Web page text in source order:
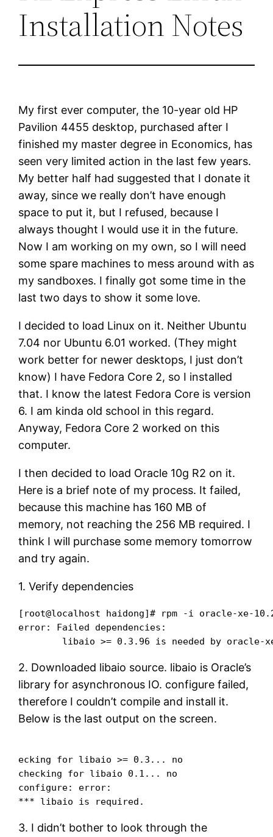
Installation Notes
My first ever computer, the 10-year old HP
Pavilion 4455 desktop, purchased after I
finished my master degree in Economics, has
seen very limited action in the last few years.
My better half had suggested that I donate it
away, since we really don’t have enough
space to put it, but I refused, because I
always thought I would use it in the future.
Now I am working on my own, so I will need
some spare machines to mess around with as
my sandboxes. I finally got some time in the
last two days to show it some love.
I decided to load Linux on it. Neither Ubuntu
7.04 nor Ubuntu 6.01 worked. (They might
work better for newer desktops, I just don’t
know) I have Fedora Core 2, so I installed
that. I know the latest Fedora Core is version
6. I am kinda old school in this regard.
Anyway, Fedora Core 2 worked on this
computer.
I then decided to load Oracle 10g R2 on it.
Here is a brief note of my process. It failed,
because this machine has 160 MB of
memory, not reaching the 256 MB required. I
think I will purchase some memory tomorrow
and try again.
1. Verify dependencies
[root@localhost haidong]# rpm -i oracle-xe-
error: Failed dependencies:
2. Downloaded libaio source. libaio is Oracle’s
library for asynchronous IO. configure failed,
therefore I couldn’t compile and install it.
Below is the last output on the screen.
ecking for libaio >= 0.3... no
checking for libaio 0.1... no
configure: error:
3. I didn’t bother to look through the